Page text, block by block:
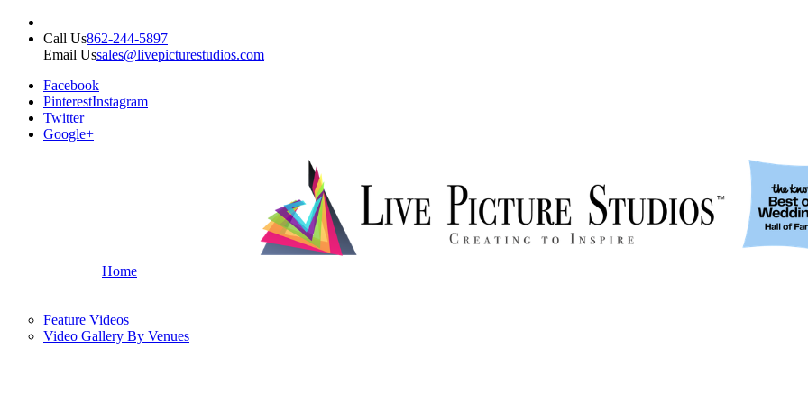
Call Us862-244-5897
Email Ussales@livepicturestudios.com
Facebook
PinterestInstagram
Twitter
Google+
Home
Feature Videos
Video Gallery By Venues